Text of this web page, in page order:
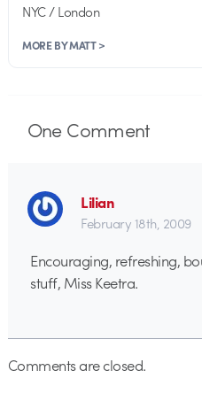
NYC / London
MORE BY MATT >
OneComment
Lilian
February 18th, 2009
Encouraging, refreshing,
stuff, Miss Keetra.
Comments are closed.